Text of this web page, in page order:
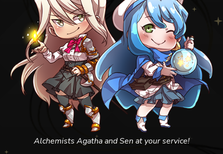
Alchemists Agatha and Sen at your service!